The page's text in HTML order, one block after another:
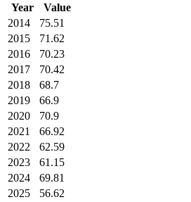
Year
Value
2014
75.51
2015
71.62
2016
70.23
2017
70.42
2018
68.7
2019
66.9
2020
70.9
2021
66.92
2022
62.59
2023
61.15
2024
69.81
2025
56.62